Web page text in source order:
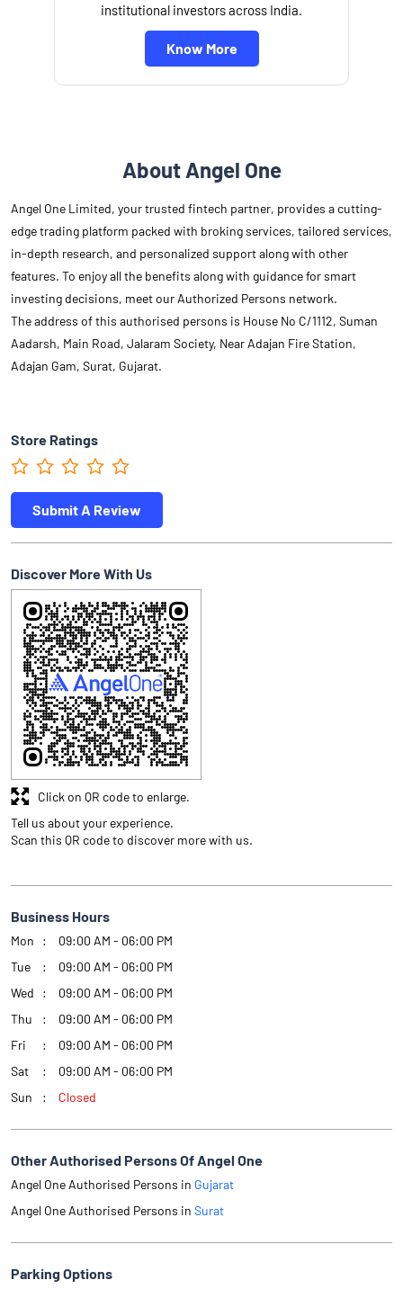
institutional investors across India.
Know More
About Angel One
Angel One Limited, your trusted fintech partner, provides a cutting-
edge trading platform packed with broking services, tailored services,
in-depth research, and personalized support along with other
features. To enjoy all the benefits along with guidance for smart
investing decisions, meet our Authorized Persons network.
The address of this authorised persons is House No C/1112, Suman
Aadarsh, Main Road, Jalaram Society, Near Adajan Fire Station,
Adajan Gam, Surat, Gujarat.
Store Ratings
Submit A Review
Discover More With Us
Tell us about your experience.
Scan this QR code to discover more with us.
Click on QR code to enlarge.
Business Hours
Mon
09:00 AM - 06:00 PM
Tue
09:00 AM - 06:00 PM
Wed
09:00 AM - 06:00 PM
Thu
09:00 AM - 06:00 PM
Fri
09:00 AM - 06:00 PM
Sat
09:00 AM - 06:00 PM
Sun
Closed
Other Authorised Persons Of Angel One
Angel One Authorised Persons in Gujarat
Angel One Authorised Persons in Surat
Parking Options